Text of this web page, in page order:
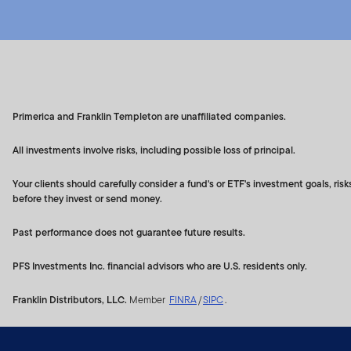
Primerica and Franklin Templeton are unaffiliated companies.
All investments involve risks, including possible loss of principal.
Your clients should carefully consider a fund's or ETF's investment goals,
before they invest or send money.
Past performance does not guarantee future results.
PFS Investments Inc. financial advisors who are U.S. residents only.
Franklin Distributors, LLC. Member FINRA/SIPC.
The Franklin US Index
Index. The Index Parties
sponsored, endorsed,
logos are trademarks of
portfolio management.
Neither Franklin